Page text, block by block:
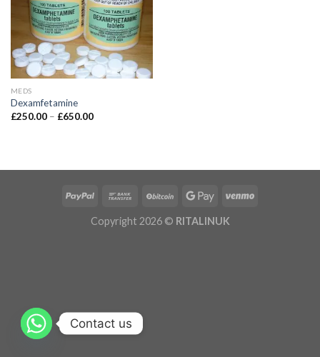
MEDS
Dexamfetamine
£250.00 – £650.00
Copyright 2026 © RITALINUK
Contact us